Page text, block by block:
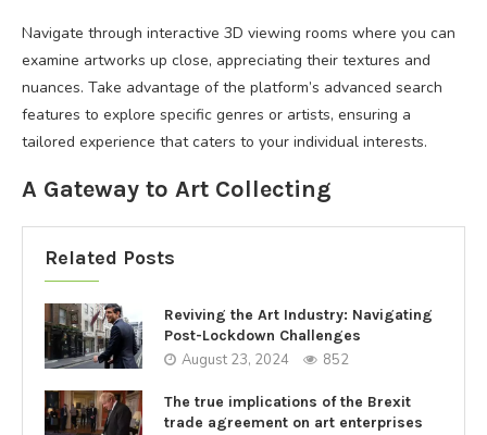
Navigate through interactive 3D viewing rooms where you can
examine artworks up close, appreciating their textures and
nuances. Take advantage of the platform’s advanced search
features to explore specific genres or artists, ensuring a
tailored experience that caters to your individual interests.
A Gateway to Art Collecting
Related Posts
Reviving the Art Industry: Navigating
Post-Lockdown Challenges
August 23, 2024 852
The true implications of the Brexit
trade agreement on art enterprises